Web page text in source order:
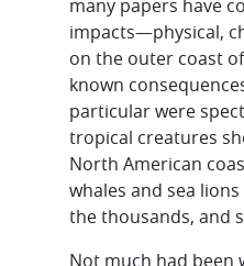
many papers have
impacts—physical,
on the outer coast
known
particular were
tropical creatures
North American
whales and sea
the thousands, and
Not much had